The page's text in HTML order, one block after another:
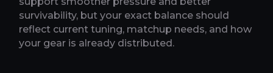
survivability, but your exact balance should
reflect current tuning, matchup needs, and how
your gear is already distributed.